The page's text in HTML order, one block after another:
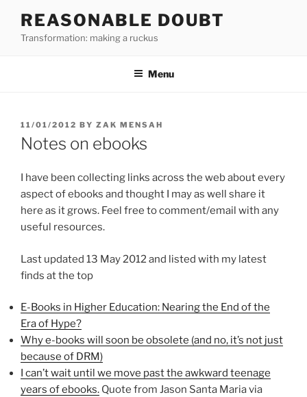
content
REASONABLE DOUBT
Transformation: making a ruckus
Menu
POSTED
ON
11/01/2012 BY ZAK MENSAH
Notes on ebooks
I have been collecting links across the web about every
aspect of ebooks and thought I may as well share it
here as it grows. Feel free to comment/email with any
useful resources.
Last updated 13 May 2012 and listed with my latest
finds at the top
E-Books in Higher Education: Nearing the End of the
Era of Hype?
Why e-books will soon be obsolete (and no, it’s not just
because of DRM)
I can’t wait until we move past the awkward teenage
years of ebooks. Quote from Jason Santa Maria via